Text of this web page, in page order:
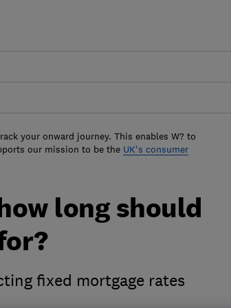
your onward journey. This enables W? to
our mission to be the UK's consumer
long should
fixed mortgage rates